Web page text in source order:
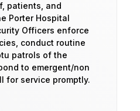
patients, and
Porter Hospital
Officers enforce
conduct routine
patrols of the
to emergent/non
for service promptly.